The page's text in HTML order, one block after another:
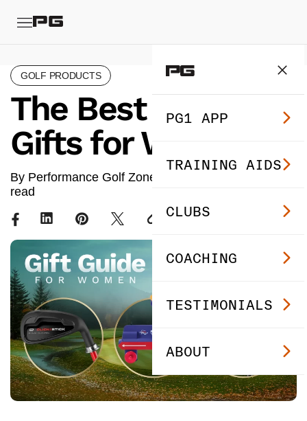
PG1 APP
TRAINING AIDS
CLUBS
COACHING
TESTIMONIALS
ABOUT
GOLF PRODUCTS
The Best Golf
Gifts for Women
By Performance Golf Zone ·
read